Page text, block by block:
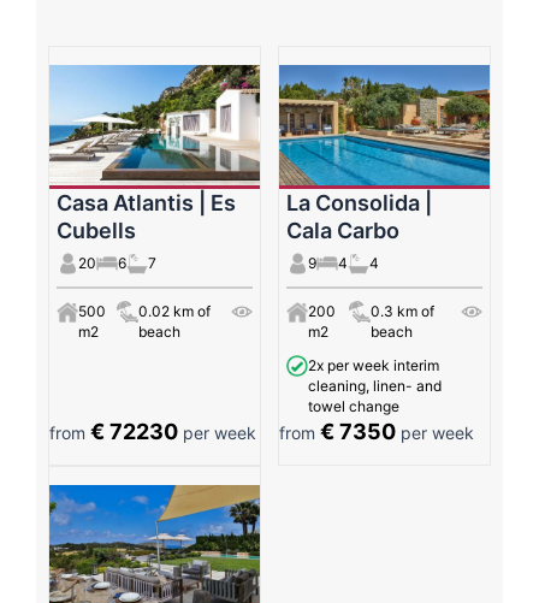
Casa Atlantis | Es
Cubells
20 6 7
500
m2
0.02 km of
beach
from € 72230 per week
La Consolida |
Cala Carbo
9 4 4
200
m2
0.3 km of
beach
2x per week interim
cleaning, linen- and
towel change
from€ 7350 per week